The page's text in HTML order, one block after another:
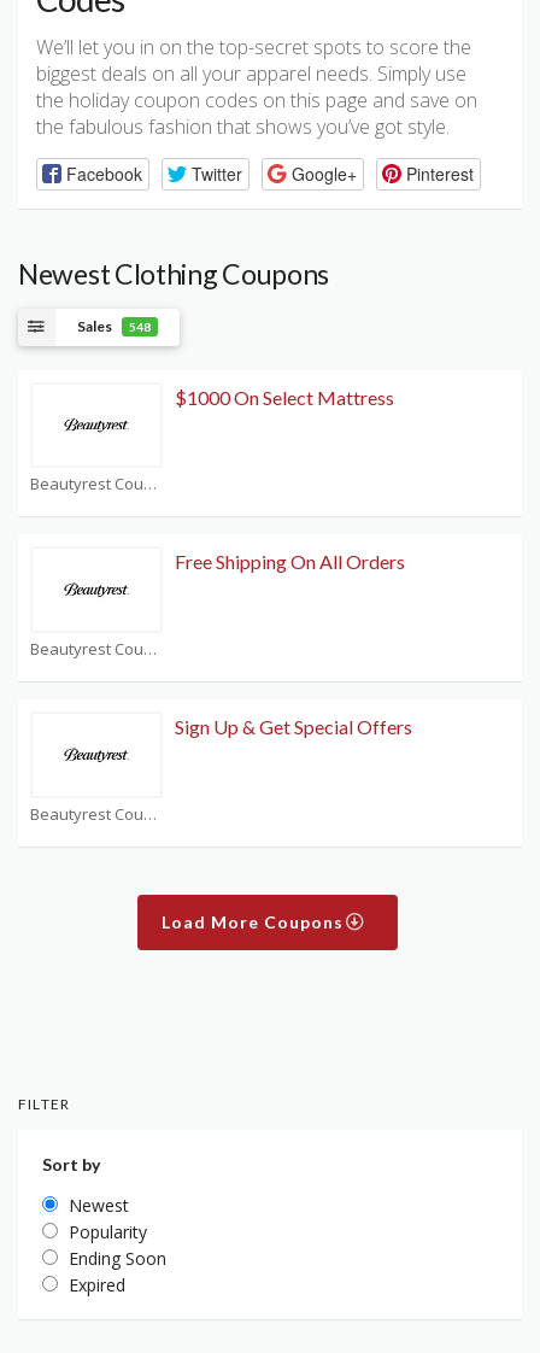
We’ll let you in on the top-secret spots to score the
biggest deals on all your apparel needs. Simply use
the holiday coupon codes on this page and save on
the fabulous fashion that shows you’ve got style.
Facebook Twitter Google+ Pinterest
Newest Clothing Coupons
Sales 548
Beautyrest Coupons
$1000 On Select Mattress
Beautyrest Coupons
Free Shipping On All Orders
Beautyrest Coupons
Sign Up & Get Special Offers
Load More Coupons
FILTER
Sort by
Newest
Popularity
Ending Soon
Expired